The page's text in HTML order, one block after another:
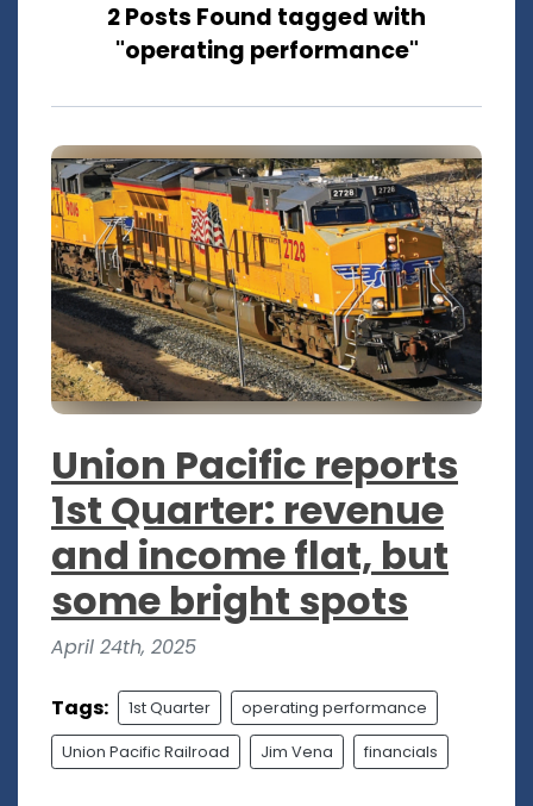
2 Posts Found tagged with
"operating performance"
Union Pacific reports
1st Quarter: revenue
and income flat, but
some bright spots
April 24th, 2025
Tags: 1st Quarter operating performance
Union Pacific Railroad Jim Vena financials